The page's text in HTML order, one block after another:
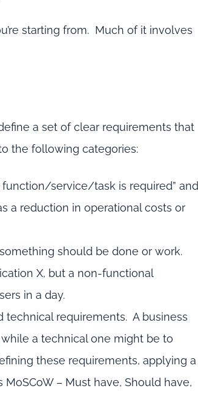
starting from. Much of it involves
a set of clear requirements that
the following categories:
service/task is required” and
a reduction in operational costs or
should be done or work.
X, but a non-functional
in a day.
requirements. A business
a technical one might be to
these requirements, applying a
– Must have, Should have,